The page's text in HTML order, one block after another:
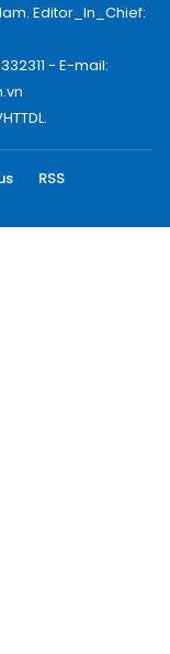
Editor_In_Chief:
- E-mail:
RSS